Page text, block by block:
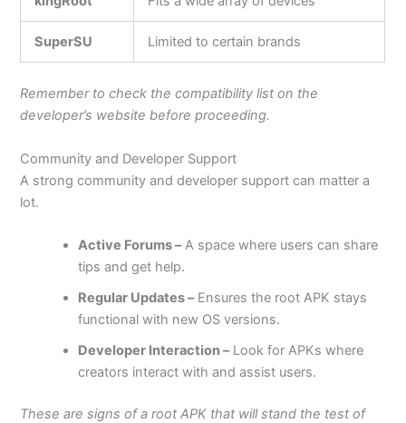
SuperSU Limited to certain brands
Remember to check the compatibility list on the
developer’s website before proceeding.
Community and Developer Support
A strong community and developer support can matter a
lot.
Active Forums –A space where users can share
tips and get help.
Regular Updates –Ensures the root APK stays
functional with new OS versions.
Developer Interaction –Look for APKs where
creators interact with and assist users.
These are signs of a root APK that will stand the test of